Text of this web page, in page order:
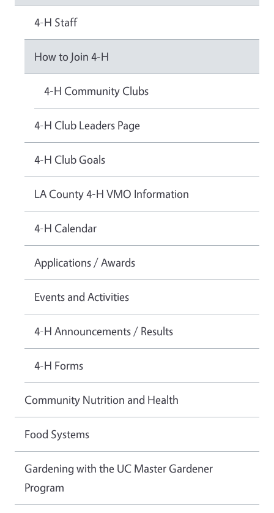
4-H Staff
How to Join 4-H
4-H Community Clubs
4-H Club Leaders Page
4-H Club Goals
LA County 4-H VMO Information
4-H Calendar
Applications / Awards
Events and Activities
4-H Announcements / Results
4-H Forms
Community Nutrition and Health
Food Systems
Gardening with the UC Master Gardener
Program